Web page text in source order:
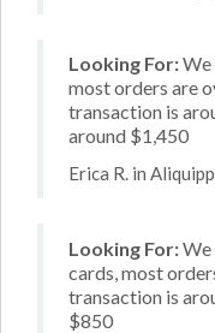
Looking For:We
most orders are
transaction is
around $1,450
Erica R. in
Looking For:We
cards, most
transaction is
$850